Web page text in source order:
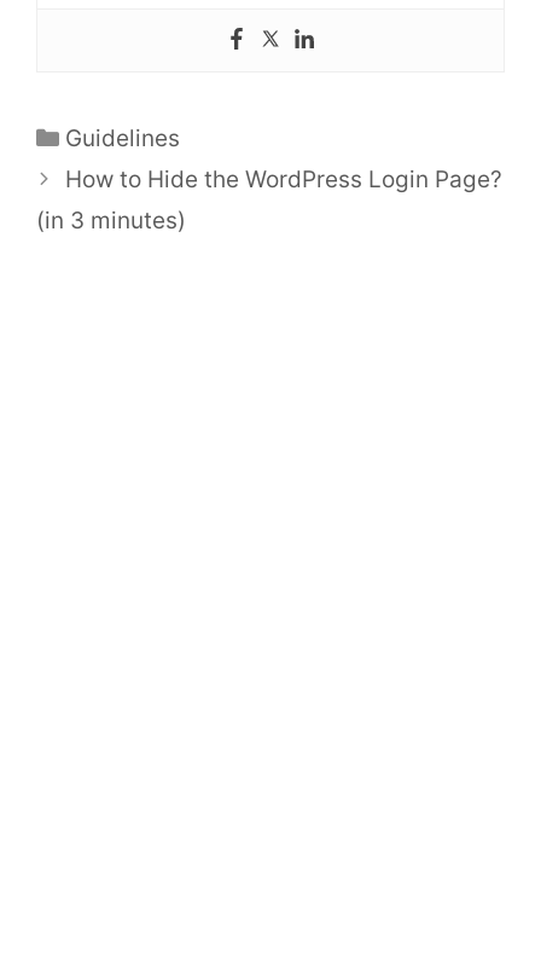
Categories
Guidelines
How to Hide the WordPress Login Page?
(in 3 minutes)